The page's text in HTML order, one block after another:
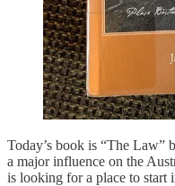
Today’s book is “The Law”
a major influence on the
is looking for a place to start